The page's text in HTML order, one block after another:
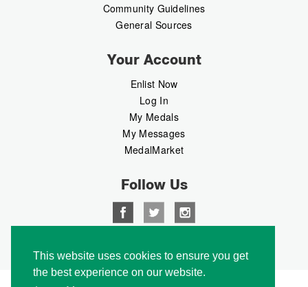
This website uses cookies to ensure you get
the best experience on our website.
Community Guidelines
General Sources
Your Account
Enlist Now
Log In
My Medals
My Messages
MedalMarket
Follow Us
Copyright © 2026 Medalbook. All rights reserved